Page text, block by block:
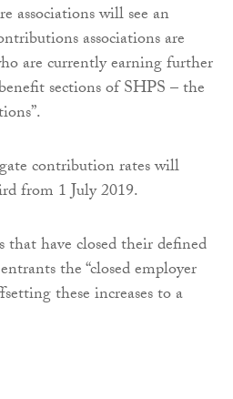
associations will see an
associations are
are currently earning further
sections of SHPS – the
contribution rates will
from 1 July 2019.
have closed their defined
the “closed employer
these increases to a